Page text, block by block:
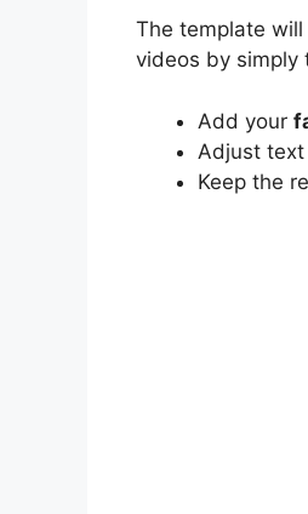
The template
videos by simply
Add your
Adjust
Keep the